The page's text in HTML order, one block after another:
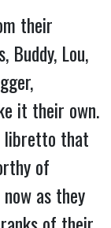
their
Buddy, Lou,
it their own.
libretto that
of
as they